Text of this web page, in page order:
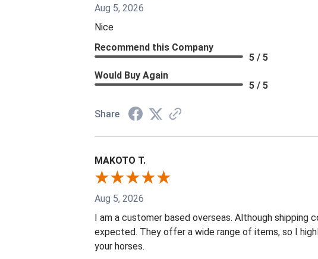
Aug 5, 2026
Nice
Recommend this Company
5 / 5
Would Buy Again
5 / 5
Share
MAKOTO T.
Aug 5, 2026
I am a customer based overseas. Although
expected. They offer a wide range of items, so I
your horses.